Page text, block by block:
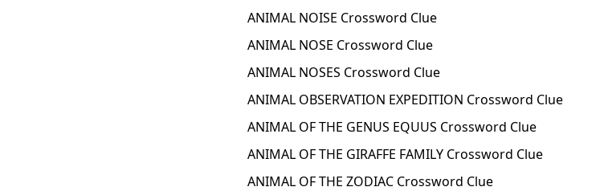
ANIMAL NOISE Crossword Clue
ANIMAL NOSE Crossword Clue
ANIMAL NOSES Crossword Clue
ANIMAL OBSERVATION EXPEDITION Crossword Clue
ANIMAL OF THE GENUS EQUUS Crossword Clue
ANIMAL OF THE GIRAFFE FAMILY Crossword Clue
ANIMAL OF THE ZODIAC Crossword Clue